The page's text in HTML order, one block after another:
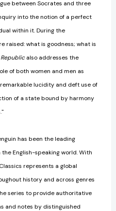
between Socrates and three
into the notion of a perfect
within it. During the
raised: what is goodness; what is
Republicalso addresses the
of both women and men as
lucidity and deft use of
of a state bound by harmony
has been the leading
English-speaking world. With
represents a global
history and across genres
series to provide authoritative
and notes by distinguished